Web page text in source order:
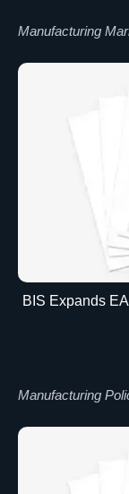
Manufacturing
BIS Expands
Manufacturing